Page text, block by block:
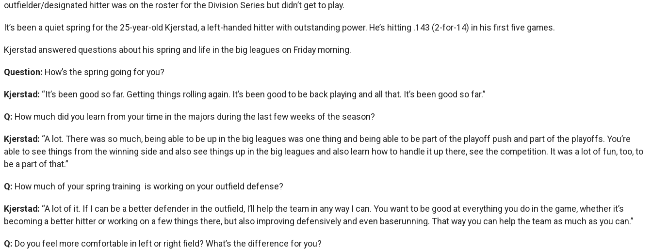
outfielder/designated hitter was on the roster for the Division Series but didn’t get to play.
It’s been a quiet spring for the 25-year-old Kjerstad, a left-handed hitter with outstanding power. He’s hitting .143 (2-for-14) in his first five games.
Kjerstad answered questions about his spring and life in the big leagues on Friday morning.
Question: How’s the spring going for you?
Kjerstad: “It’s been good so far. Getting things rolling again. It’s been good to be back playing and all that. It’s been good so far.”
Q: How much did you learn from your time in the majors during the last few weeks of the season?
Kjerstad: “A lot. There was so much, being able to be up in the big leagues was one thing and being able to be part of the playoff push and part of the playoffs. You’re
able to see things from the winning side and also see things up in the big leagues and also learn how to handle it up there, see the competition. It was a lot of fun, too, to
be a part of that.”
Q: How much of your spring training is working on your outfield defense?
Kjerstad: “A lot of it. If I can be a better defender in the outfield, I’ll help the team in any way I can. You want to be good at everything you do in the game, whether it’s
becoming a better hitter or working on a few things there, but also improving defensively and even baserunning. That way you can help the team as much as you can.”
Q: Do you feel more comfortable in left or right field? What’s the difference for you?